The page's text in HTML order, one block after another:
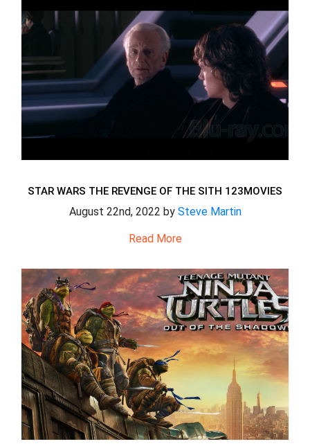
STAR WARS THE REVENGE OF THE SITH 123MOVIES
August 22nd, 2022 by Steve Martin
Read More